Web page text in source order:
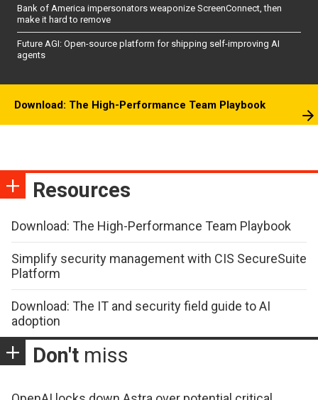
Bank of America impersonators weaponize ScreenConnect, then
make it hard to remove
Future AGI: Open-source platform for shipping self-improving AI
agents
Download: The High-Performance Team Playbook
Resources
Download: The High-Performance Team Playbook
Simplify security management with CIS SecureSuite
Platform
Download: The IT and security field guide to AI
adoption
Don't miss